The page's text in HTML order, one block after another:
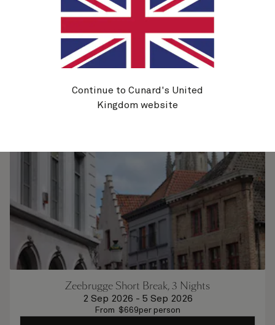
From $1,739 per person
View details
Zeebrugge Short Break, 3 Nights
2 Sep 2026 - 5 Sep 2026
From $669per person
Continue to Cunard's United
Kingdom website